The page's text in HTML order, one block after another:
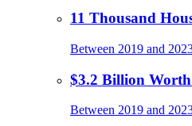
11 Thousand
Between 2019 and
$3.2 Billion
Between 2019 and